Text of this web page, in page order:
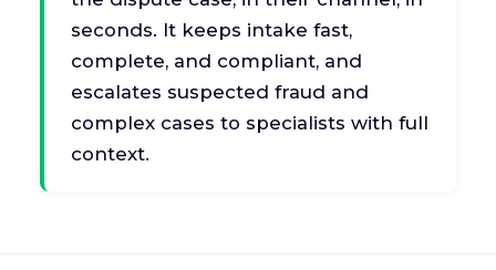
seconds. It keeps intake fast,
complete, and compliant, and
escalates suspected fraud and
complex cases to specialists with full
context.